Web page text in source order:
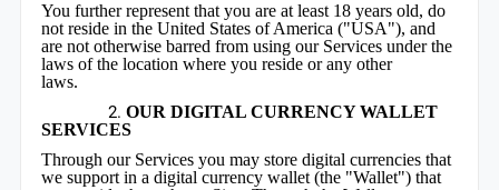
You further represent that you are at least 18 years old, do
not reside in the United States of America ("USA"), and
are not otherwise barred from using our Services under the
laws of the location where you reside or any other
laws.
OUR DIGITAL CURRENCY WALLET
SERVICES
Through our Services you may store digital currencies that
we support in a digital currency wallet (the "Wallet") that